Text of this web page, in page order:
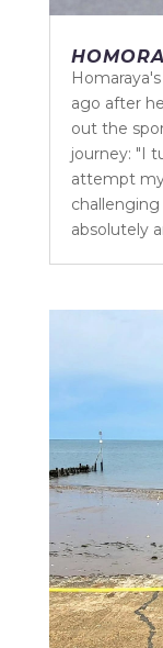
ago after
out the
journey: "I
attempt
absolutely